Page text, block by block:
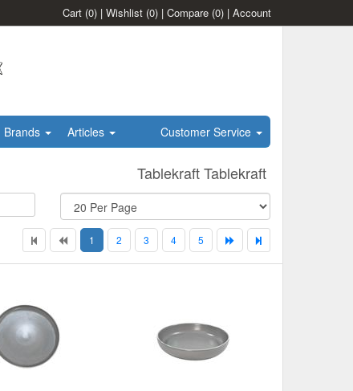
Cart (0) | Wishlist (0) | Compare (0) | Account
Brands Articles Customer Service
Tablekraft Tablekraft
1 2 3 4 5